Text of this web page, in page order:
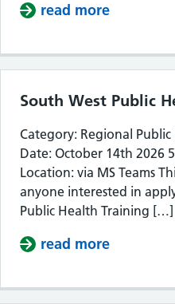
read more
South West Public
Category: Regional
Date: October 14th 2026
Location: via MS Teams
anyone interested in
Public Health Training […]
read more